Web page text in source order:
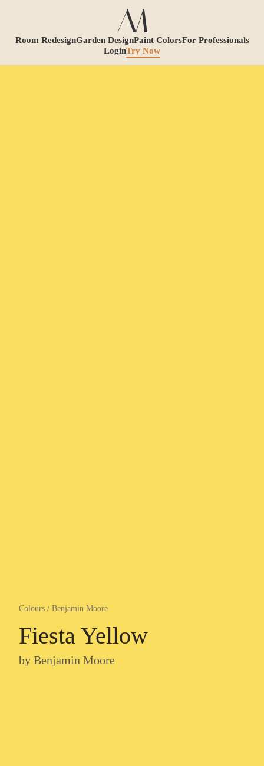
Room RedesignGarden DesignPaint ColorsFor Professionals
LoginTry Now
Colours / Benjamin Moore
Fiesta Yellow
by Benjamin Moore